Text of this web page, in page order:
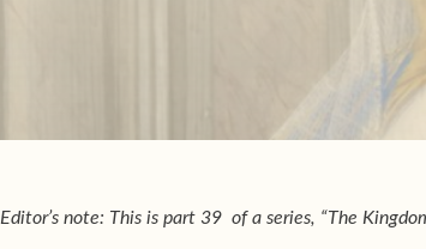
Editor’s note: This is part 39 of a series, “The